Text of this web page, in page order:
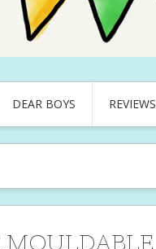
DEAR BOYS REVIEWS